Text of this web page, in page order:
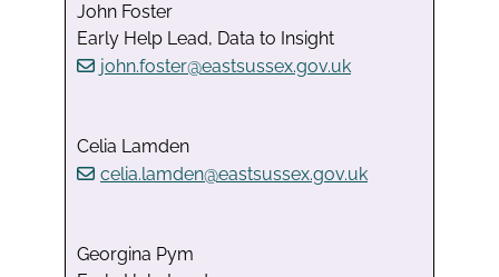
John Foster
Early Help Lead, Data to Insight
john.foster@eastsussex.gov.uk
Celia Lamden
celia.lamden@eastsussex.gov.uk
Georgina Pym